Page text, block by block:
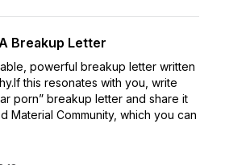
Breakup Letter
powerful breakup letter written
this resonates with you, write
porn” breakup letter and share it
Material Community, which you can